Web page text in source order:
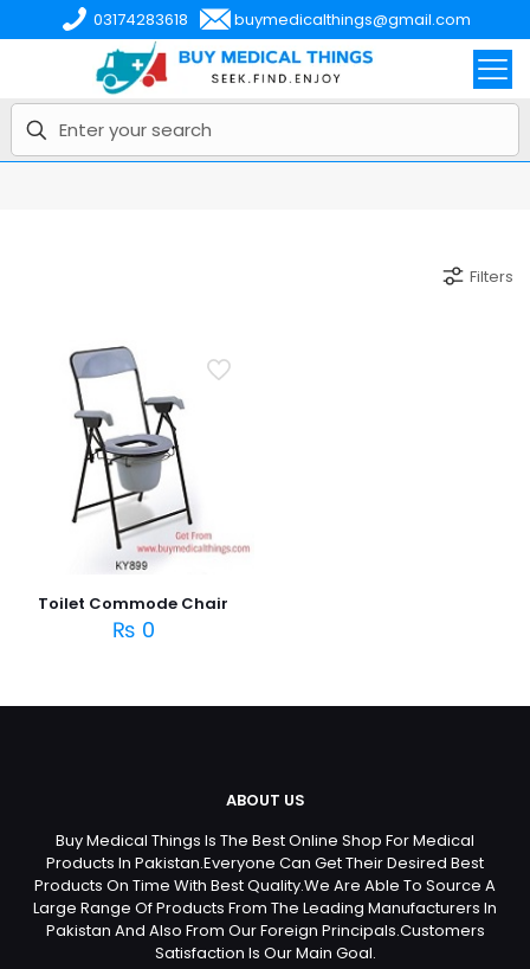
03174283618 buymedicalthings@gmail.com
Filters
Toilet Commode Chair
₨ 0
ABOUT US
Buy Medical Things Is The Best Online Shop For Medical
Products In Pakistan.Everyone Can Get Their Desired Best
Products On Time With Best Quality.We Are Able To Source A
Large Range Of Products From The Leading Manufacturers In
Pakistan And Also From Our Foreign Principals.Customers
Satisfaction Is Our Main Goal.